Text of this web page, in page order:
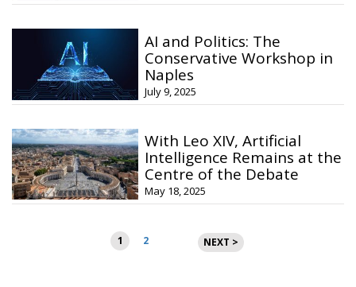
AI and Politics: The
Conservative Workshop in
Naples
July 9, 2025
With Leo XIV, Artificial
Intelligence Remains at the
Centre of the Debate
May 18, 2025
Posts
pagination
1 2 NEXT >